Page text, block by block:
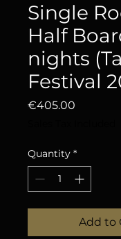
Single
Half
nights
Festival
€405.00
Quantity *
Add to